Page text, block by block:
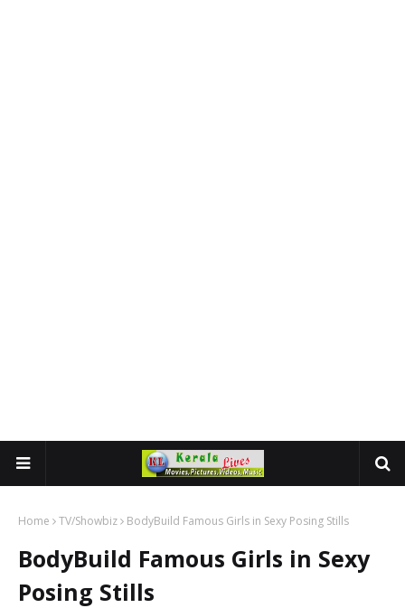
Home TV/Showbiz BodyBuild Famous Girls in Sexy Posing Stills
BodyBuild Famous Girls in Sexy
Posing Stills